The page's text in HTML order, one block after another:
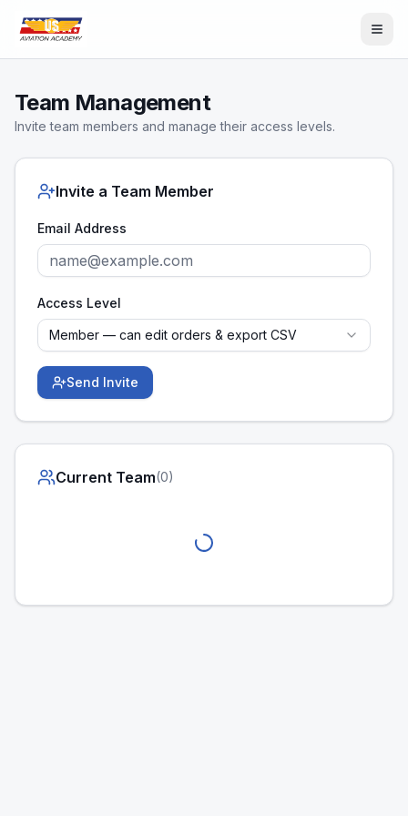
Team Management
Invite team members and manage their access levels.
Invite a Team Member
Email Address
Access Level
Member — can edit orders & export CSV
Send Invite
Current Team(0)